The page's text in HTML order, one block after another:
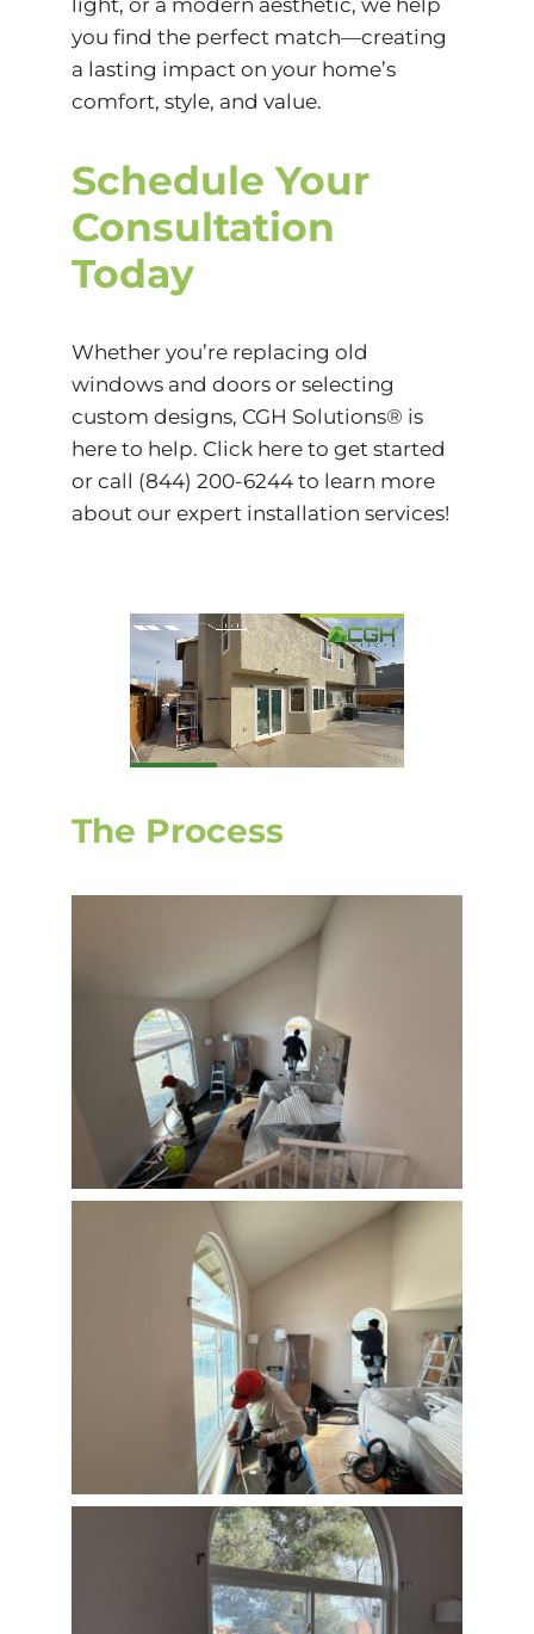
light, or a modern aesthetic, we help
you find the perfect match—creating
a lasting impact on your home’s
comfort, style, and value.
Schedule Your
Consultation
Today
Whether you’re replacing old
windows and doors or selecting
custom designs, CGH Solutions® is
here to help. Click hereto get started
or call (844) 200-6244 to learn more
about our expert installation services!
The Process